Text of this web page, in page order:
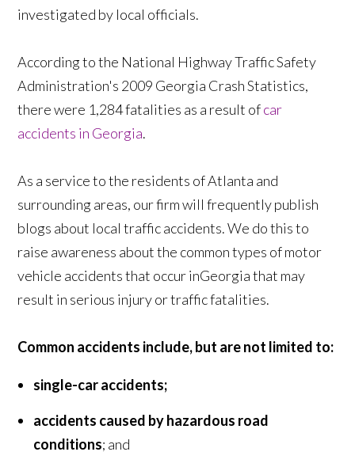
investigated by local officials.
According to the National Highway Traffic Safety
Administration's 2009 Georgia Crash Statistics,
there were 1,284 fatalities as a result ofcar
accidents in Georgia.
As a service to the residents of Atlanta and
surrounding areas, our firm will frequently publish
blogs about local traffic accidents. We do this to
raise awareness about the common types of motor
vehicle accidents that occur inGeorgia that may
result in serious injury or traffic fatalities.
Common accidents include, but are not limited to:
single-car accidents;
accidents caused by hazardous road
conditions; and